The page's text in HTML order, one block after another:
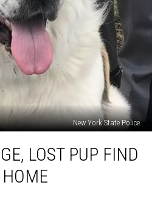
New York State Police
LOST PUP FIND